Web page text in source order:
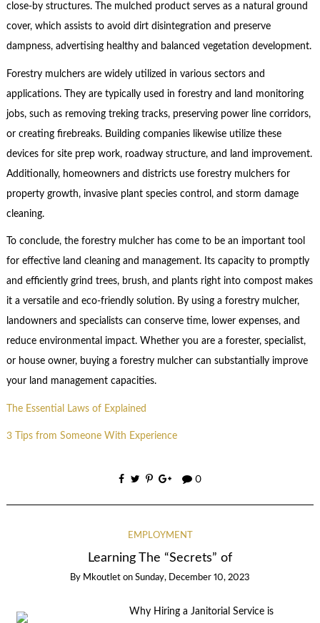
close-by structures. The mulched product serves as a natural ground
cover, which assists to avoid dirt disintegration and preserve
dampness, advertising healthy and balanced vegetation development.
Forestry mulchers are widely utilized in various sectors and
applications. They are typically used in forestry and land monitoring
jobs, such as removing treking tracks, preserving power line corridors,
or creating firebreaks. Building companies likewise utilize these
devices for site prep work, roadway structure, and land improvement.
Additionally, homeowners and districts use forestry mulchers for
property growth, invasive plant species control, and storm damage
cleaning.
To conclude, the forestry mulcher has come to be an important tool
for effective land cleaning and management. Its capacity to promptly
and efficiently grind trees, brush, and plants right into compost makes
it a versatile and eco-friendly solution. By using a forestry mulcher,
landowners and specialists can conserve time, lower expenses, and
reduce environmental impact. Whether you are a forester, specialist,
or house owner, buying a forestry mulcher can substantially improve
your land management capacities.
The Essential Laws of Explained
3 Tips from Someone With Experience
0
EMPLOYMENT
Learning The “Secrets” of
By Mkoutlet on Sunday, December 10, 2023
Why Hiring a Janitorial Service is